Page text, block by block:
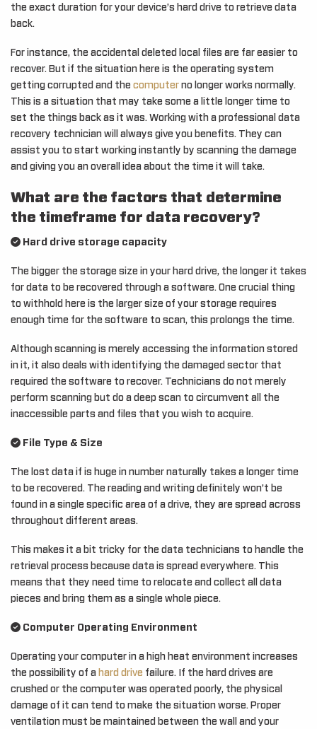
the exact duration for your device’s hard drive to retrieve data
back.
For instance, the accidental deleted local files are far easier to
recover. But if the situation here is the operating system
getting corrupted and the computer no longer works normally.
This is a situation that may take some a little longer time to
set the things back as it was. Working with a professional data
recovery technician will always give you benefits. They can
assist you to start working instantly by scanning the damage
and giving you an overall idea about the time it will take.
What are the factors that determine
the timeframe for data recovery?
Hard drive storage capacity
The bigger the storage size in your hard drive, the longer it takes
for data to be recovered through a software. One crucial thing
to withhold here is the larger size of your storage requires
enough time for the software to scan, this prolongs the time.
Although scanning is merely accessing the information stored
in it, it also deals with identifying the damaged sector that
required the software to recover. Technicians do not merely
perform scanning but do a deep scan to circumvent all the
inaccessible parts and files that you wish to acquire.
File Type & Size
The lost data if is huge in number naturally takes a longer time
to be recovered. The reading and writing definitely won’t be
found in a single specific area of a drive, they are spread across
throughout different areas.
This makes it a bit tricky for the data technicians to handle the
retrieval process because data is spread everywhere. This
means that they need time to relocate and collect all data
pieces and bring them as a single whole piece.
Computer Operating Environment
Operating your computer in a high heat environment increases
the possibility of a hard drive failure. If the hard drives are
crushed or the computer was operated poorly, the physical
damage of it can tend to make the situation worse. Proper
ventilation must be maintained between the wall and your